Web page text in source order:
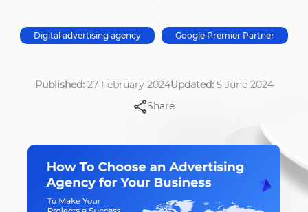
Digital advertising agency Google Premier Partner
Published:27 February 2024Updated:5 June 2024
Share